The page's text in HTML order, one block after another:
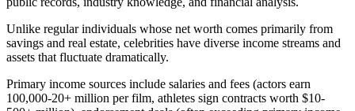
Unlike regular individuals whose net worth comes primarily from
savings and real estate, celebrities have diverse income streams and
assets that fluctuate dramatically.
Primary income sources include salaries and fees (actors earn
100,000-20+ million per film, athletes sign contracts worth $10-